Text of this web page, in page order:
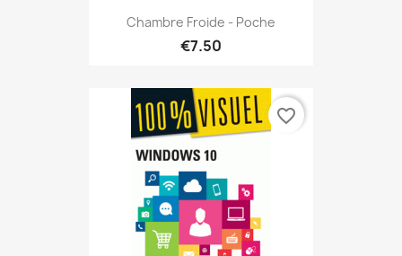
Chambre Froide - Poche
€7.50
favorite_border